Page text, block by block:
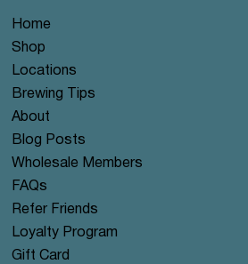
Home
Shop
Locations
Brewing Tips
About
Blog Posts
Wholesale Members
FAQs
Refer Friends
Loyalty Program
Gift Card